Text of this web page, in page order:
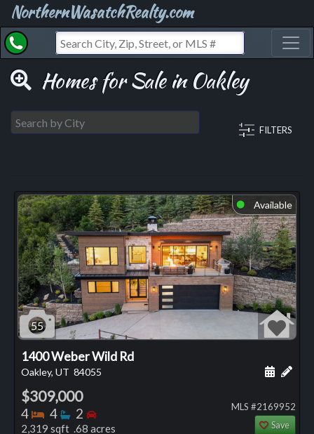
NorthernWasatchRealty.com
Homes for Sale in Oakley
FILTERS
⬤ Available
55
1400 Weber Wild Rd
Oakley, UT 84055 Add
$309,000
4 Bedrooms
4 Bathrooms
2 Bedrooms
2,319 sqft .68 acres
MLS #2169952
Save